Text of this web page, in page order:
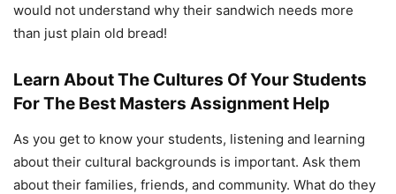
would not understand why their sandwich needs more
than just plain old bread!
Learn About The Cultures Of Your Students
For The Best Masters Assignment Help
As you get to know your students, listening and learning
about their cultural backgrounds is important. Ask them
about their families, friends, and community. What do they